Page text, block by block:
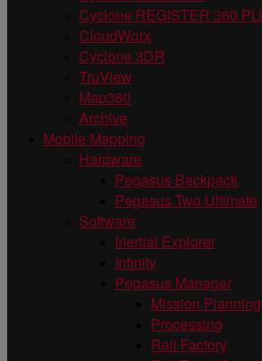
Cyclone REGISTER 360
CloudWorx
Cyclone 3DR
TruView
Map360
Archive
Mobile Mapping
Hardware
Pegasus Backpack
Pegasus Two Ultimate
Software
Inertial Explorer
Infinity
Pegasus Manager
Mission Planning
Processing
Rail Factory